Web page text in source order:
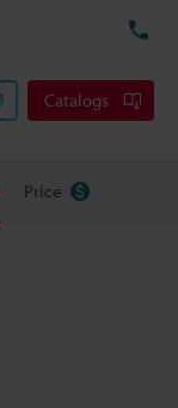
Catalogs
Price